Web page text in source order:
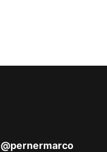
@pernermarco